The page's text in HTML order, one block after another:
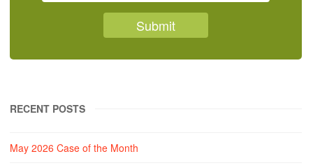
Submit
RECENT POSTS
May 2026 Case of the Month